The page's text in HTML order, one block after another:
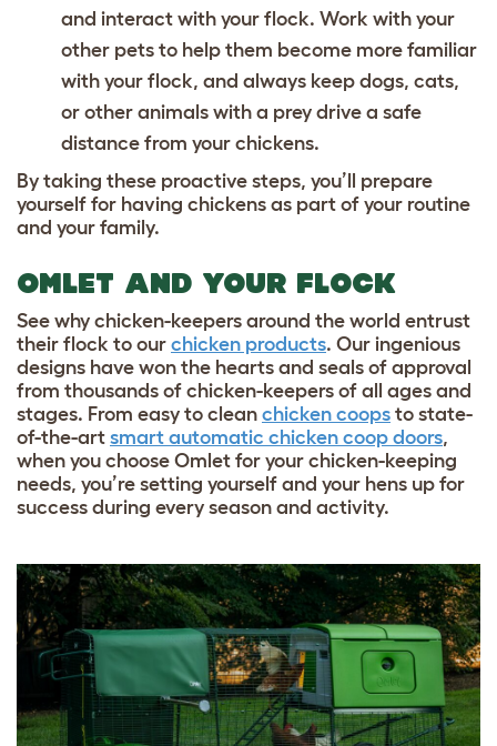
and interact with your flock. Work with your
other pets to help them become more familiar
with your flock, and always keep dogs, cats,
or other animals with a prey drive a safe
distance from your chickens.
By taking these proactive steps, you’ll prepare
yourself for having chickens as part of your routine
and your family.
OMLET AND YOUR FLOCK
See why chicken-keepers around the world entrust
their flock to our chicken products. Our ingenious
designs have won the hearts and seals of approval
from thousands of chicken-keepers of all ages and
stages. From easy to clean chicken coops to state-
of-the-art smart automatic chicken coop doors,
when you choose Omlet for your chicken-keeping
needs, you’re setting yourself and your hens up for
success during every season and activity.